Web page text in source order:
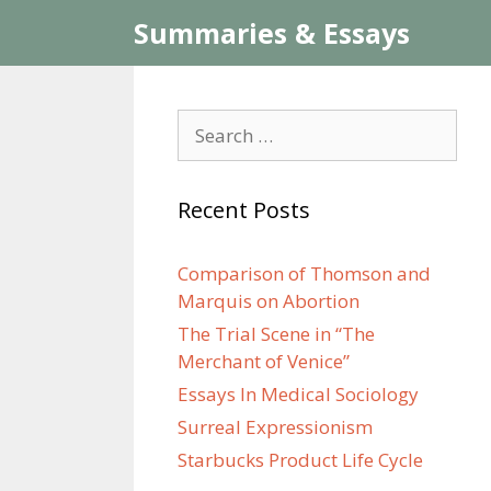
content
Summaries & Essays
for:
Recent Posts
Comparison of Thomson and
Marquis on Abortion
The Trial Scene in “The
Merchant of Venice”
Essays In Medical Sociology
Surreal Expressionism
Starbucks Product Life Cycle